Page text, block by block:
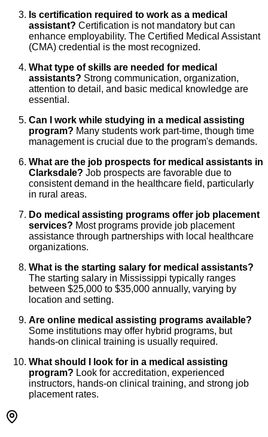
Is certification required to work as a medical
assistant? Certification is not mandatory but can
enhance employability. The Certified Medical Assistant
(CMA) credential is the most recognized.
What type of skills are needed for medical
assistants? Strong communication, organization,
attention to detail, and basic medical knowledge are
essential.
Can I work while studying in a medical assisting
program? Many students work part-time, though time
management is crucial due to the program's demands.
What are the job prospects for medical assistants in
Clarksdale? Job prospects are favorable due to
consistent demand in the healthcare field, particularly
in rural areas.
Do medical assisting programs offer job placement
services? Most programs provide job placement
assistance through partnerships with local healthcare
organizations.
What is the starting salary for medical assistants?
The starting salary in Mississippi typically ranges
between $25,000 to $35,000 annually, varying by
location and setting.
Are online medical assisting programs available?
Some institutions may offer hybrid programs, but
hands-on clinical training is usually required.
What should I look for in a medical assisting
program? Look for accreditation, experienced
instructors, hands-on clinical training, and strong job
placement rates.